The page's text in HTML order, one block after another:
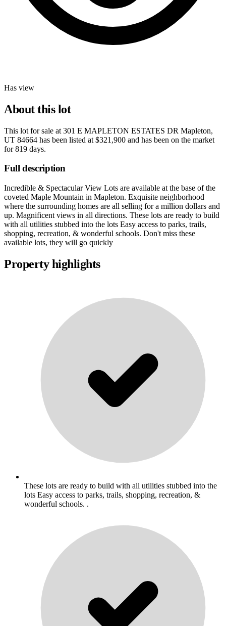
Has view
About this lot
This lot for sale at 301 E MAPLETON ESTATES DR Mapleton,
UT 84664 has been listed at $321,900 and has been on the market
for819 days.
Full description
Incredible & Spectacular View Lots are available at the base of the
coveted Maple Mountain in Mapleton. Exquisite neighborhood
where the surrounding homes are all selling for a million dollars and
up. Magnificent views in all directions. These lots are ready to build
with all utilities stubbed into the lots Easy access to parks, trails,
shopping, recreation, & wonderful schools. Don't miss these
available lots, they will go quickly
Property highlights
These lots are ready to build with all utilities stubbed into the
lots Easy access to parks, trails, shopping, recreation, &
wonderful schools. .